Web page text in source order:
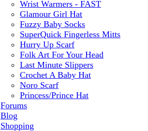
Wrist Warmers - FAST
Glamour Girl Hat
Fuzzy Baby Socks
SuperQuick Fingerless Mitts
Hurry Up Scarf
Folk Art For Your Head
Last Minute Slippers
Crochet A Baby Hat
Noro Scarf
Princess/Prince Hat
Forums
Blog
Shopping